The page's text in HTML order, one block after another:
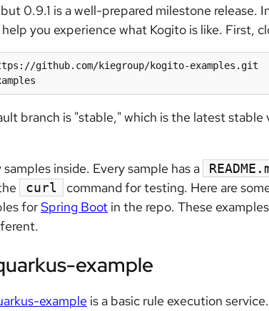
0.9.1 is a well-prepared milestone release.
you experience what Kogito is like. First,
github.com/kiegroup/kogito-examples.git
branch is "stable," which is the latest stable
inside. Every sample has a
curl command for testing. Here are
forSpring Boot in the repo. These
example
example is a basic rule execution